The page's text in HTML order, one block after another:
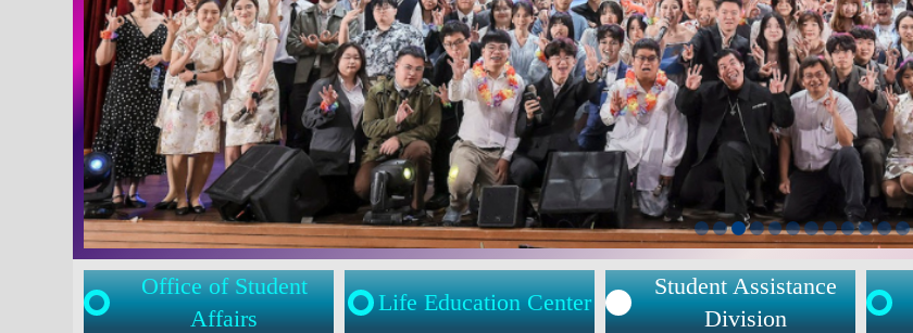
Office of Student
Affairs
Life Education Center
Student Assistance
Division